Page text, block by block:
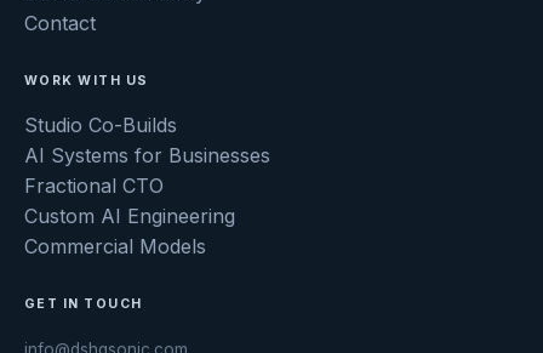
Contact
WORK WITH US
Studio Co-Builds
AI Systems for Businesses
Fractional CTO
Custom AI Engineering
Commercial Models
GET IN TOUCH
info@dshgsonic.com